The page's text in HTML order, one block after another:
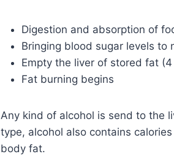
Digestion and absorption of
Bringing blood sugar levels to
Empty the liver of stored fat (4
Fat burning begins
Any kind of alcohol is send to the
type, alcohol also contains
body fat.